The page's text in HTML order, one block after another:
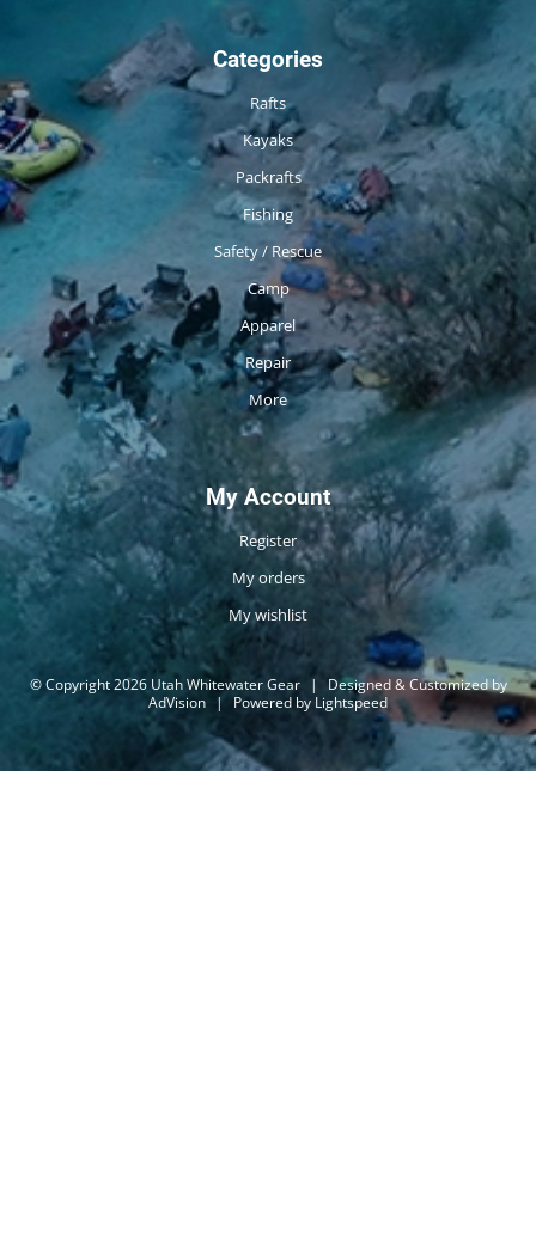
Categories
Rafts
Kayaks
Packrafts
Fishing
Safety / Rescue
Camp
Apparel
Repair
More
My Account
Register
My orders
My wishlist
© Copyright 2026 Utah Whitewater Gear |
Designed & Customized by
AdVision | Powered by Lightspeed